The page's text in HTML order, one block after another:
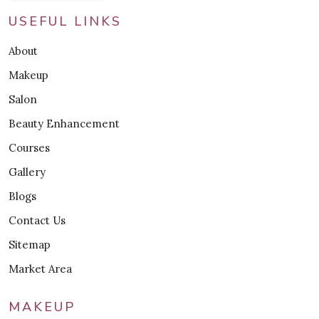
USEFUL LINKS
About
Makeup
Salon
Beauty Enhancement
Courses
Gallery
Blogs
Contact Us
Sitemap
Market Area
MAKEUP